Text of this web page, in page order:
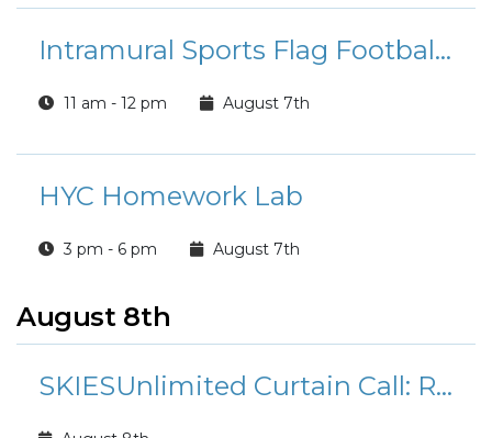
Intramural Sports Flag Football League Registration
11 am - 12 pm August 7th
HYC Homework Lab
3 pm - 6 pm August 7th
August 8th
SKIESUnlimited Curtain Call: Rudolph the Red-Nosed Reindeer Jr.